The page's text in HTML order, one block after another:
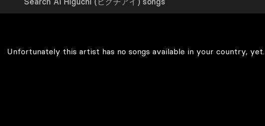
Unfortunately this artist has no songs available in your country, yet.